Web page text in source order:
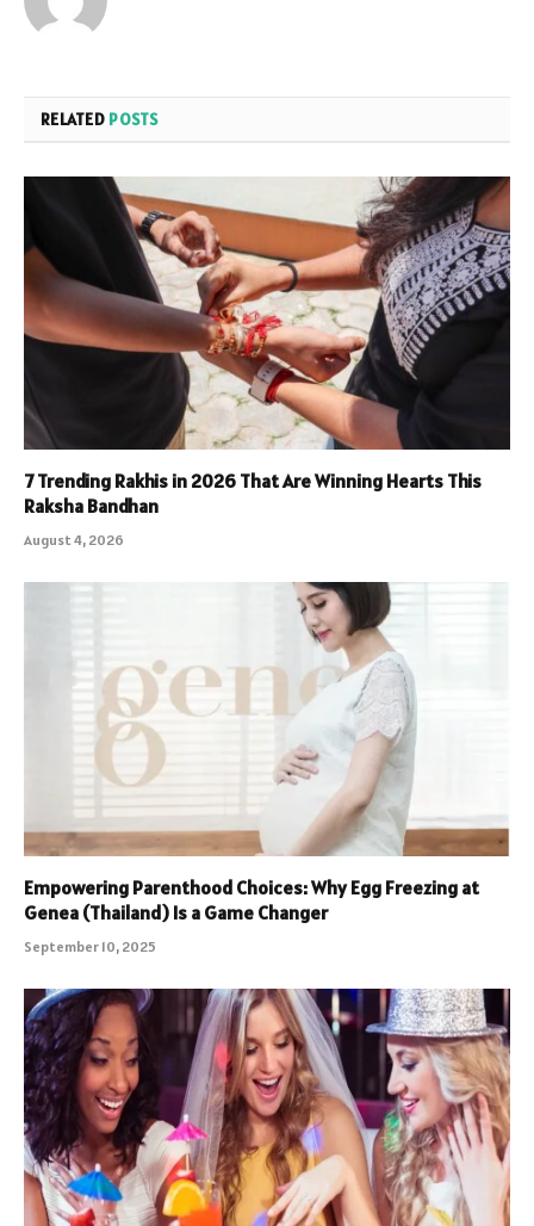
RELATED POSTS
7 Trending Rakhis in 2026 That Are Winning Hearts This
Raksha Bandhan
August 4, 2026
Empowering Parenthood Choices: Why Egg Freezing at
Genea (Thailand) Is a Game Changer
September 10, 2025